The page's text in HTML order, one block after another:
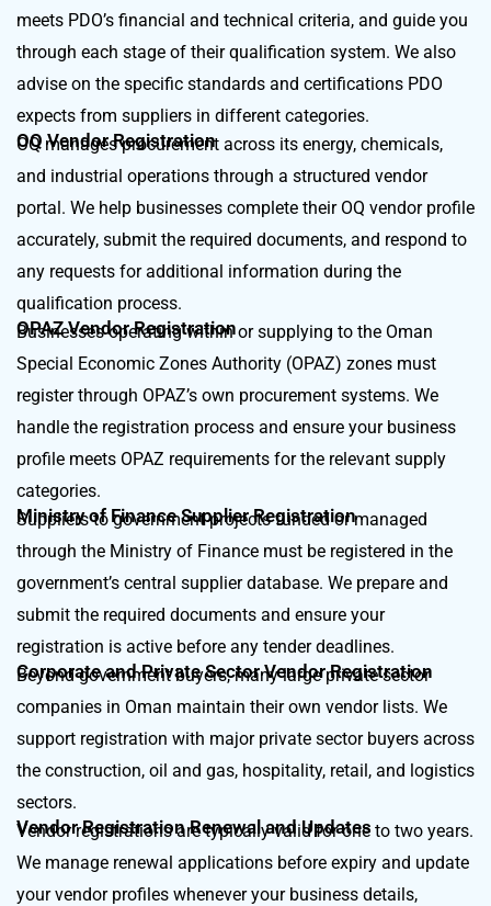
meets PDO’s financial and technical criteria, and guide you
through each stage of their qualification system. We also
advise on the specific standards and certifications PDO
expects from suppliers in different categories.
OQ Vendor Registration
OQ manages procurement across its energy, chemicals,
and industrial operations through a structured vendor
portal. We help businesses complete their OQ vendor profile
accurately, submit the required documents, and respond to
any requests for additional information during the
qualification process.
OPAZ Vendor Registration
Businesses operating within or supplying to the Oman
Special Economic Zones Authority (OPAZ) zones must
register through OPAZ’s own procurement systems. We
handle the registration process and ensure your business
profile meets OPAZ requirements for the relevant supply
categories.
Ministry of Finance Supplier Registration
Suppliers to government projects funded or managed
through the Ministry of Finance must be registered in the
government’s central supplier database. We prepare and
submit the required documents and ensure your
registration is active before any tender deadlines.
Corporate and Private Sector Vendor Registration
Beyond government buyers, many large private sector
companies in Oman maintain their own vendor lists. We
support registration with major private sector buyers across
the construction, oil and gas, hospitality, retail, and logistics
sectors.
Vendor Registration Renewal and Updates
Vendor registrations are typically valid for one to two years.
We manage renewal applications before expiry and update
your vendor profiles whenever your business details,